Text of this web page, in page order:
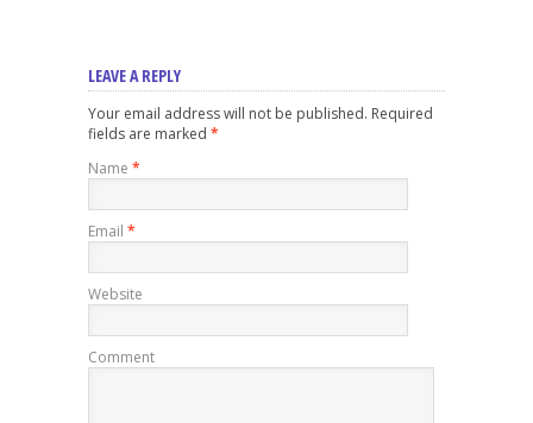
LEAVE A REPLY
Your email address will not be published. Required
fields are marked *
Name *
Email *
Website
Comment